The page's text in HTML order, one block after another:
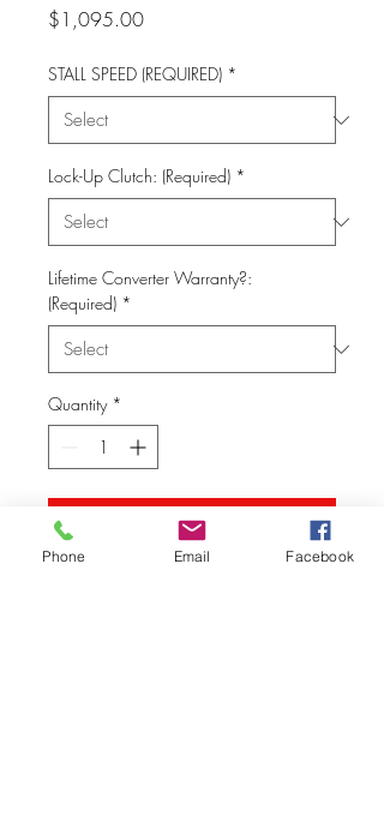
$1,095.00Price
STALL SPEED (REQUIRED) *
Lock-Up Clutch: (Required) *
Lifetime Converter Warranty?:
(Required) *
Quantity *
Add to Cart
Phone Email Facebook